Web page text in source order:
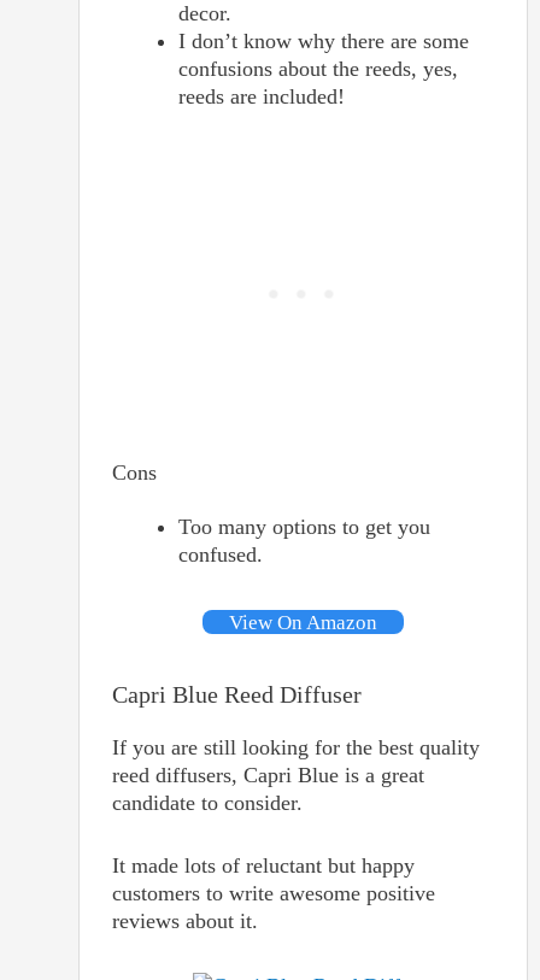
decor.
I don’t know why there are some
confusions about the reeds, yes,
reeds are included!
Cons
Too many options to get you
confused.
View On Amazon
Capri Blue Reed Diffuser
If you are still looking for the best quality
reed diffusers, Capri Blue is a great
candidate to consider.
It made lots of reluctant but happy
customers to write awesome positive
reviews about it.